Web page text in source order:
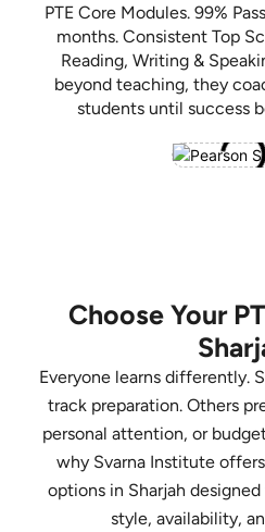
PTE Core Modules. 99%
months. Consistent Top
Reading, Writing &
beyond teaching, they
students until success
Choose Your
Everyone learns differently.
track preparation. Others
personal attention, or
why Svarna Institute
options in Sharjah
style, availability,